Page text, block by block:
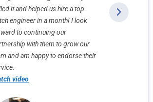
it and helped us hire a top
engineer in a month! I look
to continuing our
with them to grow our
and am happy to endorse their
video
sets them
recruiting